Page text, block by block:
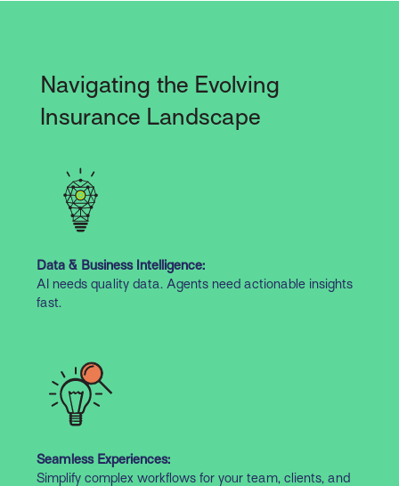
Navigating the Evolving
Insurance Landscape
Data & Business Intelligence:
AI needs quality data. Agents need actionable insights
fast.
Seamless Experiences:
Simplify complex workflows for your team, clients, and